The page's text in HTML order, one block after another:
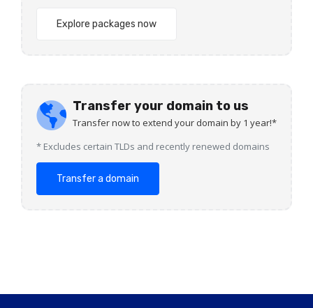
Explore packages now
Transfer your domain to us
Transfer now to extend your domain by 1 year!*
* Excludes certain TLDs and recently renewed domains
Transfer a domain